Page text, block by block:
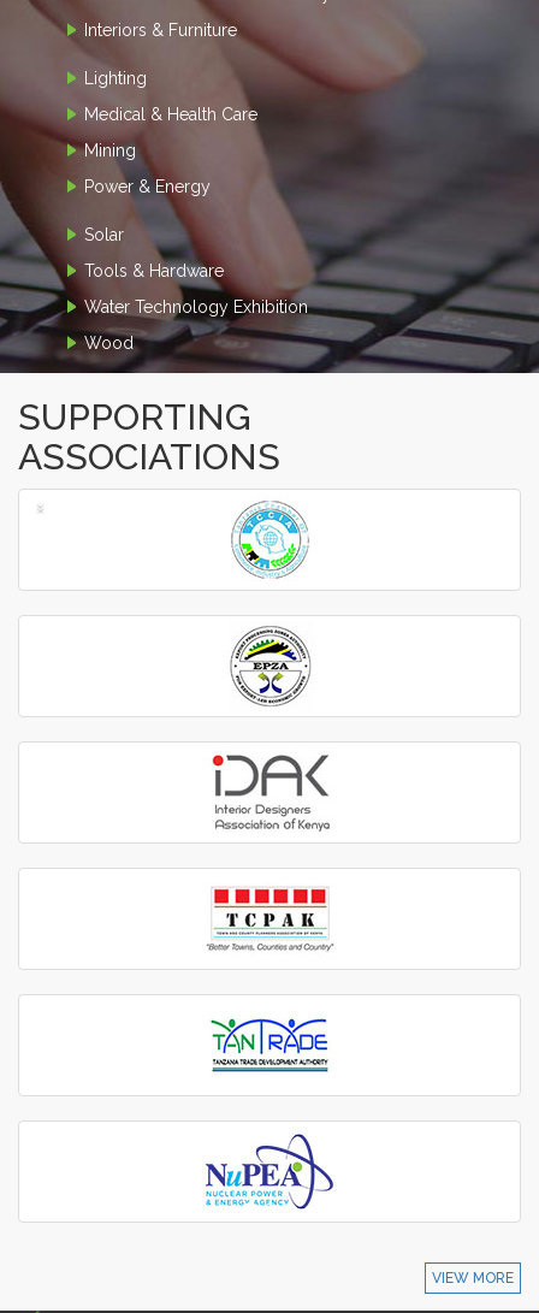
Interiors & Furniture
Lighting
Medical & Health Care
Mining
Power & Energy
Solar
Tools & Hardware
Water Technology Exhibition
Wood
SUPPORTING
ASSOCIATIONS
‹
›
VIEW MORE